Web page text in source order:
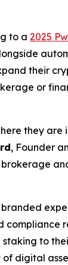
to a 2025
their
or
they
, Founder
to
digital